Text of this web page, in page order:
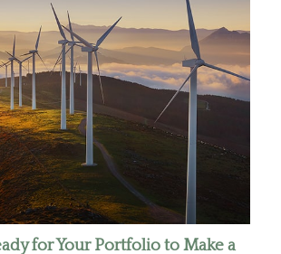
for Your Portfolio to Make a